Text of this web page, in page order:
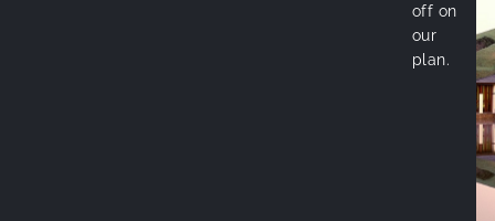
off on
our
plan.